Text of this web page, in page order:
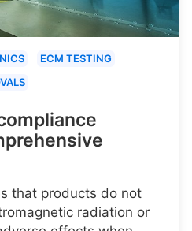
ECM TESTING
that products do not
radiation or